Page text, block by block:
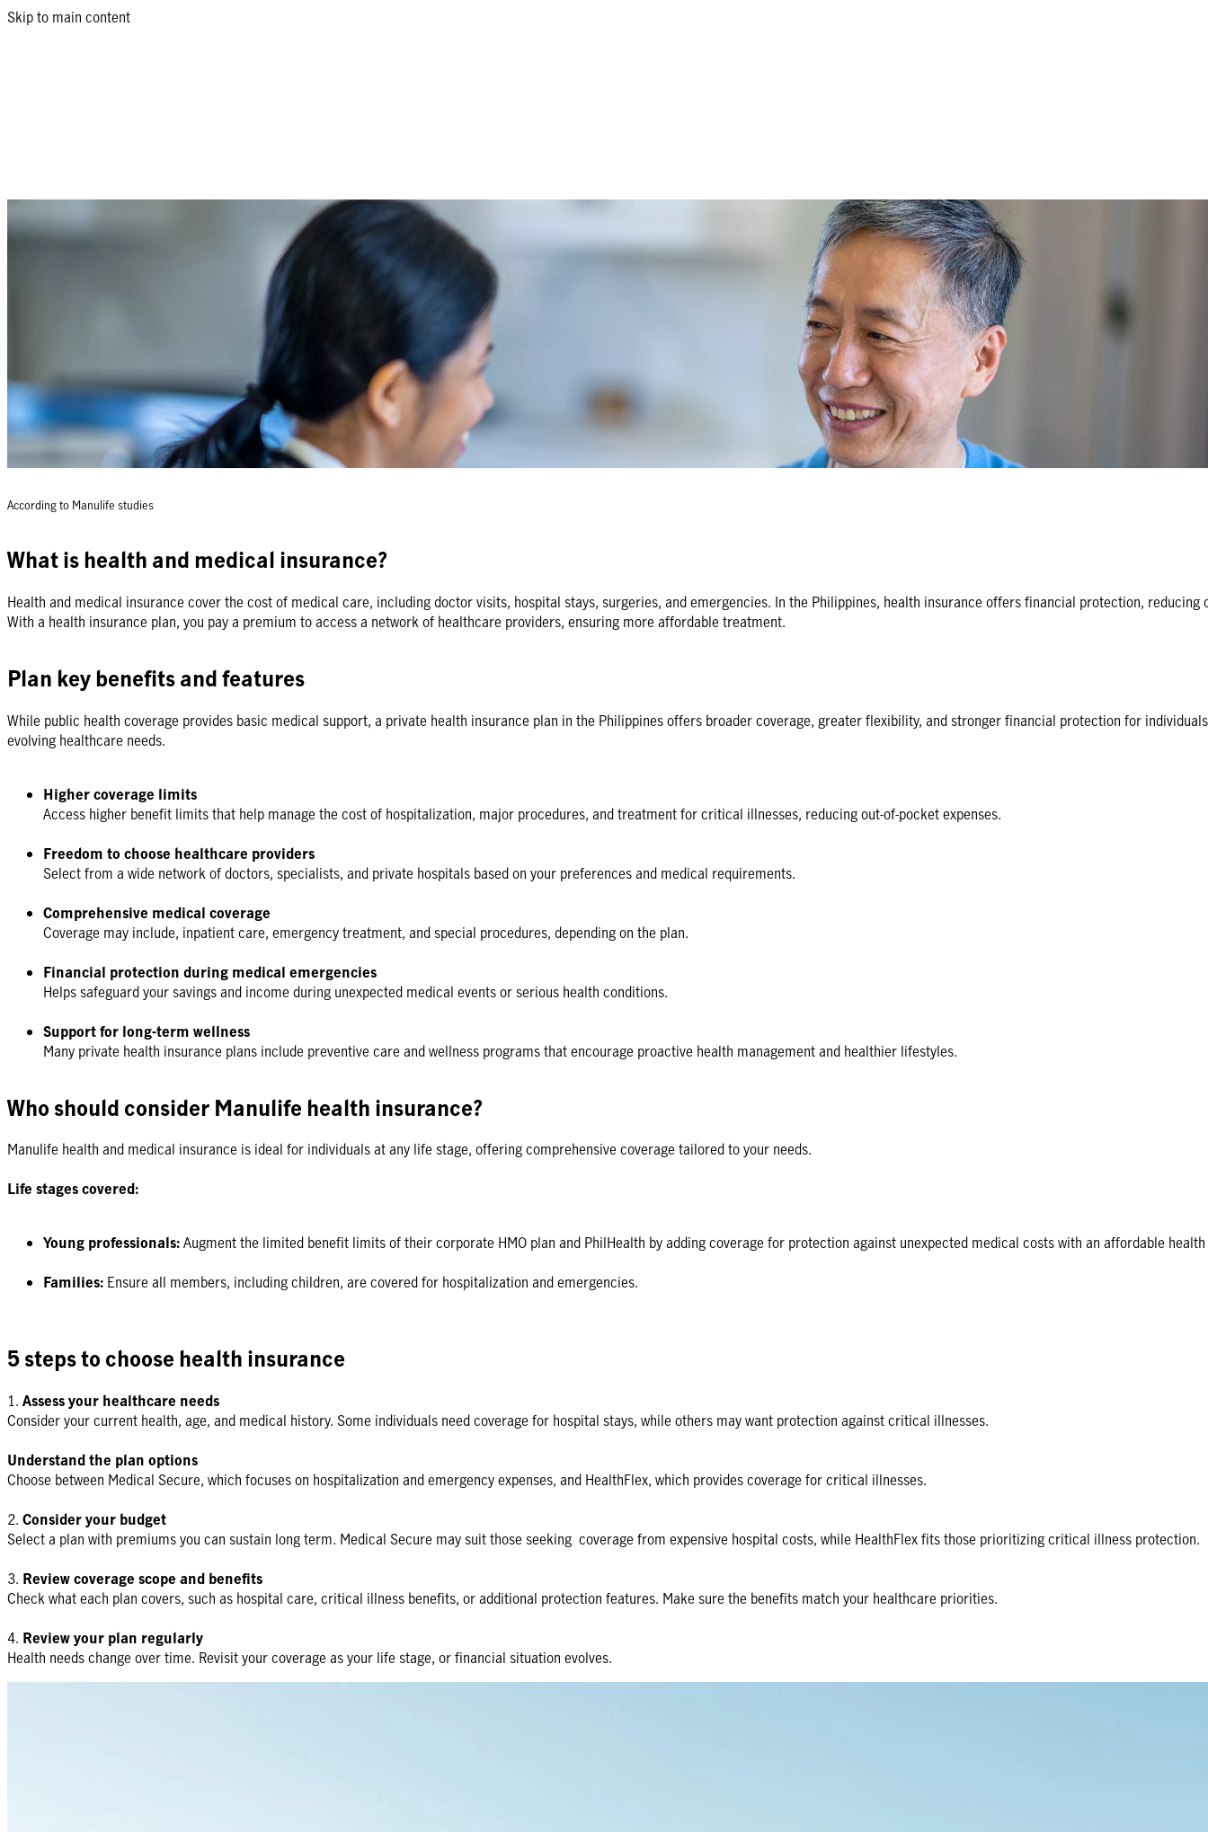
Skip to main content
Health and medical insurance in the Philippines
Health is wealth, yet many Filipinos are unprepared for healthcare and medical expenses.
According to Manulife studies, 41% of medical costs in the Philippines come out-of-pocket. Furthermore, 82% of Filipinos worry about rising healthcare expenses, impacting their confidence in
Filipinos, aged 18-29, are also at risk -- experiencing illness more frequently than any other age group.
According to Manulife studies
What is health and medical insurance?
Health and medical insurance cover the cost of medical care, including doctor visits, hospital stays, surgeries, and emergencies. In the Philippines, health insurance offers financial protection, reducing
With a health insurance plan, you pay a premium to access a network of healthcare providers, ensuring more affordable treatment.
Plan key benefits and features
While public health coverage provides basic medical support, a private health insurance plan in the Philippines offers broader coverage, greater flexibility, and stronger financial protection for
evolving healthcare needs.
Higher coverage limits
Access higher benefit limits that help manage the cost of hospitalization, major procedures, and treatment for critical illnesses, reducing out-of-pocket expenses.
Freedom to choose healthcare providers
Select from a wide network of doctors, specialists, and private hospitals based on your preferences and medical requirements.
Comprehensive medical coverage
Coverage may include, inpatient care, emergency treatment, and special procedures, depending on the plan.
Financial protection during medical emergencies
Helps safeguard your savings and income during unexpected medical events or serious health conditions.
Support for long-term wellness
Many private health insurance plans include preventive care and wellness programs that encourage proactive health management and healthier lifestyles.
Who should consider Manulife health insurance?
Manulife health and medical insurance is ideal for individuals at any life stage, offering comprehensive coverage tailored to your needs.
Life stages covered:
Young professionals:Augment the limited benefit limits of their corporate HMO plan and PhilHealth by adding coverage for protection against unexpected medical costs with an affordable
Families: Ensure all members, including children, are covered for hospitalization and emergencies.
5 steps to choose health insurance
1. Assess your healthcare needs
Consider your current health, age, and medical history. Some individuals need coverage for hospital stays, while others may want protection against critical illnesses.
Understand the plan options
Choose between Medical Secure, which focuses on hospitalization and emergency expenses, and HealthFlex, which provides coverage for critical illnesses.
2. Consider your budget
Select a plan with premiums you can sustain long term. Medical Secure may suit those seeking coverage from expensive hospital costs, while HealthFlex fits those prioritizing critical illness protection.
3. Review coverage scope and benefits
Check what each plan covers, such as hospital care, critical illness benefits, or additional protection features. Make sure the benefits match your healthcare priorities.
4. Review your plan regularly
Health needs change over time. Revisit your coverage as your life stage, or financial situation evolves.